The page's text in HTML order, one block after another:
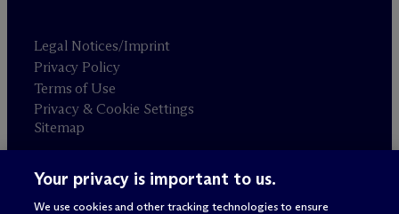
Legal Notices/Imprint
Privacy Policy
Terms of Use
Privacy & Cookie Settings
Sitemap
Attorney advertising
© 2026 M c Dermott Will & Schulte
Your privacy is important to us.
We use cookies and other tracking technologies to ensure